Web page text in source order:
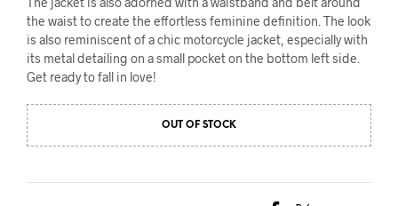
the waist to create the effortless feminine definition. The look
is also reminiscent of a chic motorcycle jacket, especially with
its metal detailing on a small pocket on the bottom left side.
Get ready to fall in love!
OUT OF STOCK